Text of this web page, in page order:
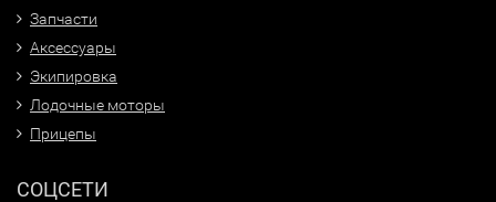
Запчасти
Аксессуары
Экипировка
Лодочные моторы
Прицепы
СОЦСЕТИ